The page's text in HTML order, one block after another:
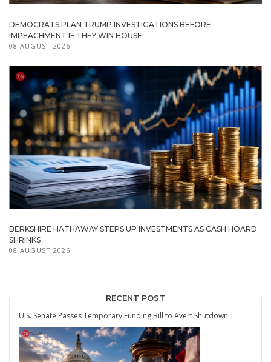
DEMOCRATS PLAN TRUMP INVESTIGATIONS BEFORE
IMPEACHMENT IF THEY WIN HOUSE
08 AUGUST 2026
BERKSHIRE HATHAWAY STEPS UP INVESTMENTS AS CASH HOARD
SHRINKS
08 AUGUST 2026
RECENT POST
U.S. Senate Passes Temporary Funding Bill to Avert Shutdown